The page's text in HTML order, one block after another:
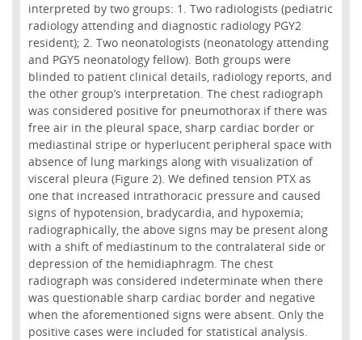
interpreted by two groups: 1. Two radiologists (pediatric
radiology attending and diagnostic radiology PGY2
resident); 2. Two neonatologists (neonatology attending
and PGY5 neonatology fellow). Both groups were
blinded to patient clinical details, radiology reports, and
the other group’s interpretation. The chest radiograph
was considered positive for pneumothorax if there was
free air in the pleural space, sharp cardiac border or
mediastinal stripe or hyperlucent peripheral space with
absence of lung markings along with visualization of
visceral pleura (Figure 2). We defined tension PTX as
one that increased intrathoracic pressure and caused
signs of hypotension, bradycardia, and hypoxemia;
radiographically, the above signs may be present along
with a shift of mediastinum to the contralateral side or
depression of the hemidiaphragm. The chest
radiograph was considered indeterminate when there
was questionable sharp cardiac border and negative
when the aforementioned signs were absent. Only the
positive cases were included for statistical analysis.